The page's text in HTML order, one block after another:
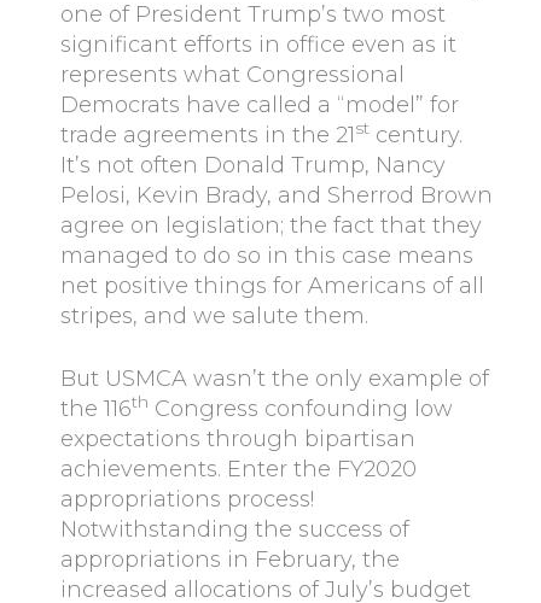
one of President Trump’s two most
significant efforts in office even as it
represents what Congressional
Democrats have called a “model” for
trade agreements in the 21st century.
It’s not often Donald Trump, Nancy
Pelosi, Kevin Brady, and Sherrod Brown
agree on legislation; the fact that they
managed to do so in this case means
net positive things for Americans of all
stripes, and we salute them.
But USMCA wasn’t the only example of
the 116th Congress confounding low
expectations through bipartisan
achievements. Enter the FY2020
appropriations process!
Notwithstanding the success of
appropriations in February, the
increased allocations of July’s budget